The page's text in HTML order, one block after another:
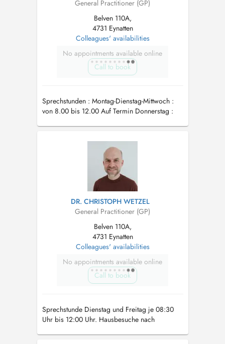
General Practitioner (GP)
Belven 110A,
4731 Eynatten
Colleagues' availabilities
No appointments available online
Call to book
Sprechstunden : Montag-Dienstag-Mittwoch :
von 8.00 bis 12.00 Auf Termin Donnerstag :
DR. CHRISTOPH WETZEL
General Practitioner (GP)
Belven 110A,
4731 Eynatten
Colleagues' availabilities
No appointments available online
Call to book
Sprechstunde Dienstag und Freitag je 08:30
Uhr bis 12:00 Uhr. Hausbesuche nach